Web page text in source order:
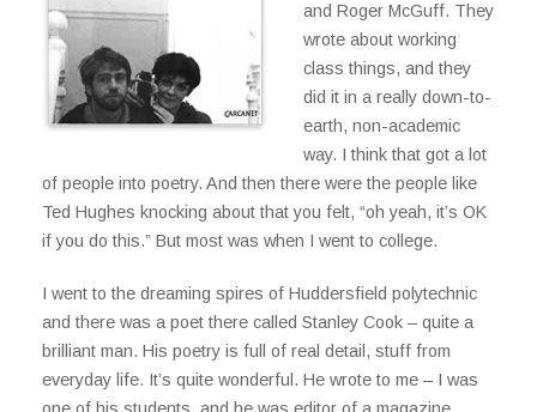
and Roger McGuff. They
wrote about working
class things, and they
did it in a really down-to-
earth, non-academic
way. I think that got a lot
of people into poetry. And then there were the people like
Ted Hughes knocking about that you felt, “oh yeah, it’s OK
if you do this.” But most was when I went to college.
I went to the dreaming spires of Huddersfield polytechnic
and there was a poet there called Stanley Cook – quite a
brilliant man. His poetry is full of real detail, stuff from
everyday life. It’s quite wonderful. He wrote to me – I was